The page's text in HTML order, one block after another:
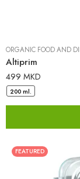
ORGANIC FOOD AND
Altiprim
499 MKD
200 ml.
FEATURED